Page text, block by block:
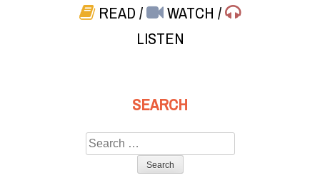
READ/ WATCH/
LISTEN
SEARCH
Search
for: